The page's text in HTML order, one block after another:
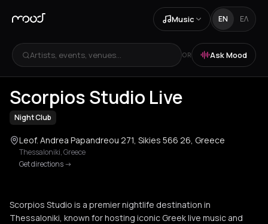
Music EN ΕΛ
Artists, events, venues... OR Ask Mood
+4
Scorpios Studio Live
Night Club
Leof. Andrea Papandreou 271, Sikies 566 26, Greece
Thessaloniki,Greece
Get directions->
Scorpios Studio is a premier nightlife destination in
Thessaloniki, known for hosting iconic Greek live music and